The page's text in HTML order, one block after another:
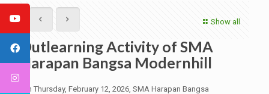
Show all
Outlearning Activity of SMA
Harapan Bangsa Modernhill
On Thursday, February 12, 2026, SMA Harapan Bangsa